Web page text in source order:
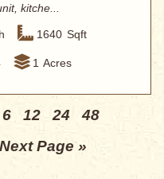
kitche...
1640 Sqft
1 Acres
6 12 24
48
Next Page »